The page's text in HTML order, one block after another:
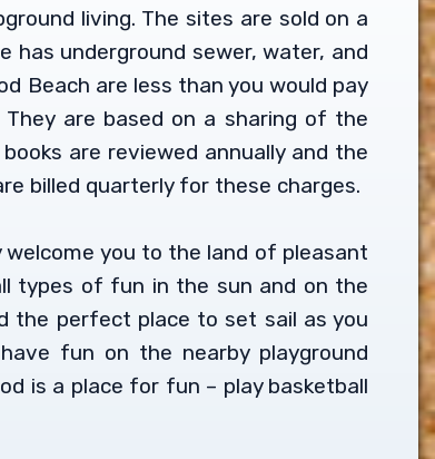
living. The sites are sold on a
has underground sewer, water, and
Beach are less than you would pay
are based on a sharing of the
are reviewed annually and the
billed quarterly for these charges.
you to the land of pleasant
types of fun in the sun and on the
the perfect place to set sail as you
fun on the nearby playground
is a place for fun – play basketball